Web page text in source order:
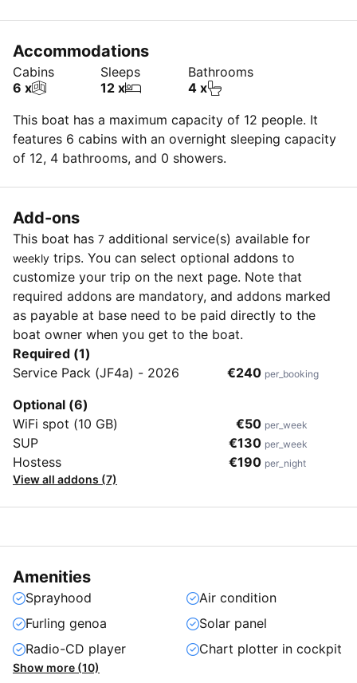
Accommodations
Cabins
6 x
Sleeps
12 x
Bathrooms
4 x
This boat has a maximum capacity of 12 people. It
features 6 cabins with an overnight sleeping capacity
of 12, 4 bathrooms, and 0 showers.
Add-ons
This boat has 7 additional service(s) available for
weekly trips. You can select optional addons to
customize your trip on the next page. Note that
required addons are mandatory, and addons marked
as payable at base need to be paid directly to the
boat owner when you get to the boat.
Required (1)
Service Pack (JF4a) - 2026
€240 per_booking
Optional (6)
WiFi spot (10 GB)
€50 per_week
SUP €130 per_week
Hostess €190 per_night
View all addons (7)
Amenities
Sprayhood
Air condition
Furling genoa
Solar panel
Radio-CD player
Chart plotter in cockpit
Show more (10)